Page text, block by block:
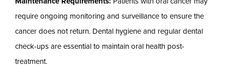
require ongoing monitoring and surveillance to ensure the
cancer does not return. Dental hygiene and regular dental
check-ups are essential to maintain oral health post-
treatment.